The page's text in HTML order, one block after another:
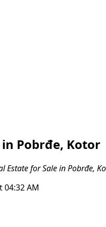
in Pobrđe, Kotor
Estate for Sale in Pobrđe,
04:32 AM